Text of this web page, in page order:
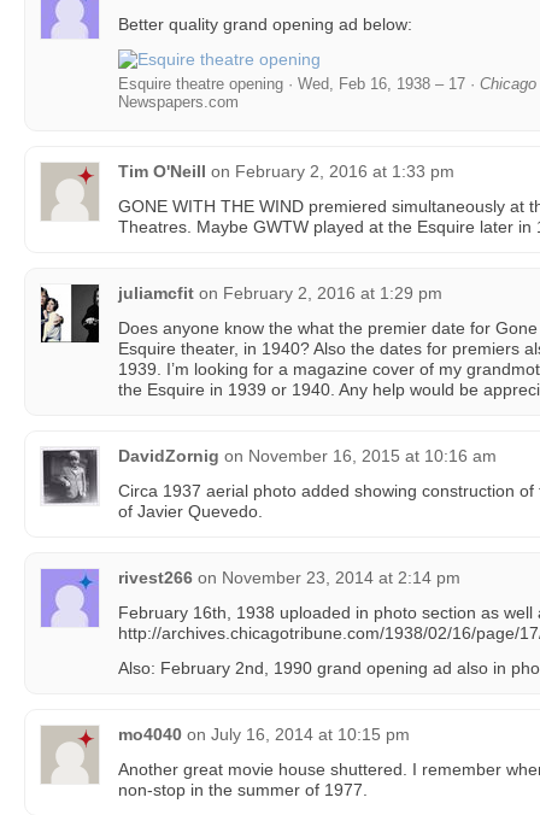
Better quality grand opening ad below:
Esquire theatre opening · Wed, Feb 16, 1938 – 17 ·
Newspapers.com
Tim O'Neill on February 2, 2016 at 1:33 pm
GONE WITH THE WIND premiered simultaneously at
Theatres. Maybe GWTW played at the Esquire later in
juliamcfit on February 2, 2016 at 1:29 pm
Does anyone know the what the premier date for
Esquire theater, in 1940? Also the dates for premiers
1939. I’m looking for a magazine cover of my
the Esquire in 1939 or 1940. Any help would be
DavidZornig on November 16, 2015 at 10:16 am
Circa 1937 aerial photo added showing construction
of Javier Quevedo.
rivest266 on November 23, 2014 at 2:14 pm
February 16th, 1938 uploaded in photo section as well
http://archives.chicagotribune.com/1938/02/16/page/
Also: February 2nd, 1990 grand opening ad also in
mo4040 on July 16, 2014 at 10:15 pm
Another great movie house shuttered. I remember
non-stop in the summer of 1977.